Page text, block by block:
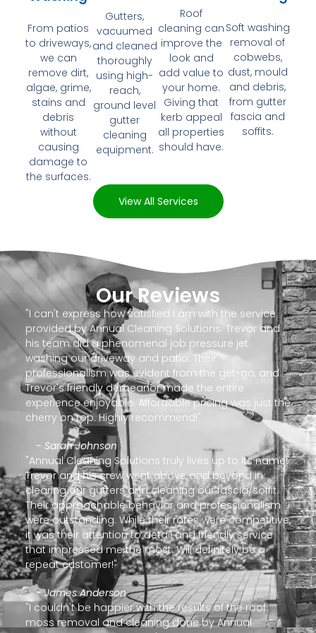
From patios
to driveways,
we can
remove dirt,
algae, grime,
stains and
debris
without
causing
damage to
the surfaces.
Gutters,
vacuumed
and cleaned
thoroughly
using high-
reach,
ground level
gutter
cleaning
equipment.
Roof
cleaning can
improve the
look and
add value to
your home.
Giving that
kerb appeal
all properties
should have.
Soft washing
removal of
cobwebs,
dust, mould
and debris,
from gutter
fascia and
soffits.
View All Services
Our Reviews
"I can't express how satisfied I am with the service
provided by Annual Cleaning Solutions. Trevor and
his team did a phenomenal job pressure jet
washing our driveway and patio. Their
professionalism was evident from the get-go, and
Trevor's friendly demeanor made the entire
experience enjoyable. Affordable pricing was just the
cherry on top. Highly recommend!"
- Sarah Johnson
"Annual Cleaning Solutions truly lives up to its name!
Trevor and his crew went above and beyond in
clearing our gutters and cleaning our fascia/soffit.
Their approachable behavior and professionalism
were outstanding. While their rates were competitive,
it was their attention to detail and friendly service
that impressed me the most. Will definitely be a
repeat customer!"
- James Anderson
"I couldn't be happier with the results of the roof
moss removal and cleaning done by Annual